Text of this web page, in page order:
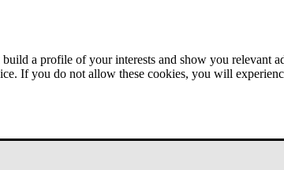
a profile of your interests and show you relevant
If you do not allow these cookies, you will